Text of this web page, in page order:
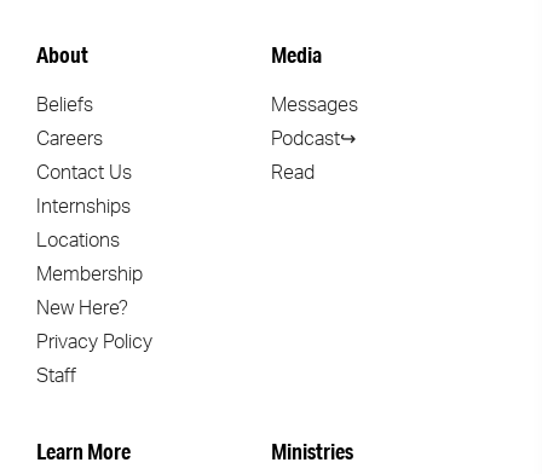
About
Beliefs
Careers
Contact Us
Internships
Locations
Membership
New Here?
Privacy Policy
Staff
Media
Messages
Podcast↪
Read
Learn More Ministries